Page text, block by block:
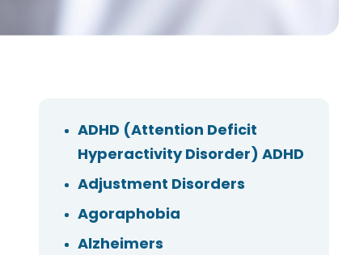
ADHD (Attention Deficit
Hyperactivity Disorder) ADHD
Adjustment Disorders
Agoraphobia
Alzheimers